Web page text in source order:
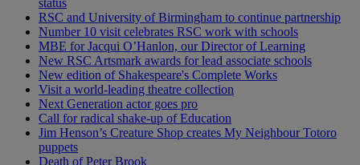
status
RSC and University of Birmingham to continue partnership
Number 10 visit celebrates RSC work with schools
MBE for Jacqui O’Hanlon, our Director of Learning
New RSC Artsmark awards for lead associate schools
New edition of Shakespeare's Complete Works
Visit a world-leading theatre collection
Next Generation actor goes pro
Call for radical shake-up of Education
Jim Henson’s Creature Shop creates My Neighbour Totoro
puppets
Death of Peter Brook